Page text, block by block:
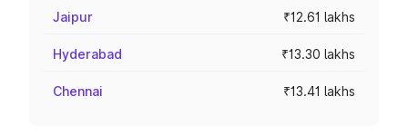
Jaipur ₹12.61 lakhs
Hyderabad ₹13.30 lakhs
Chennai ₹13.41 lakhs